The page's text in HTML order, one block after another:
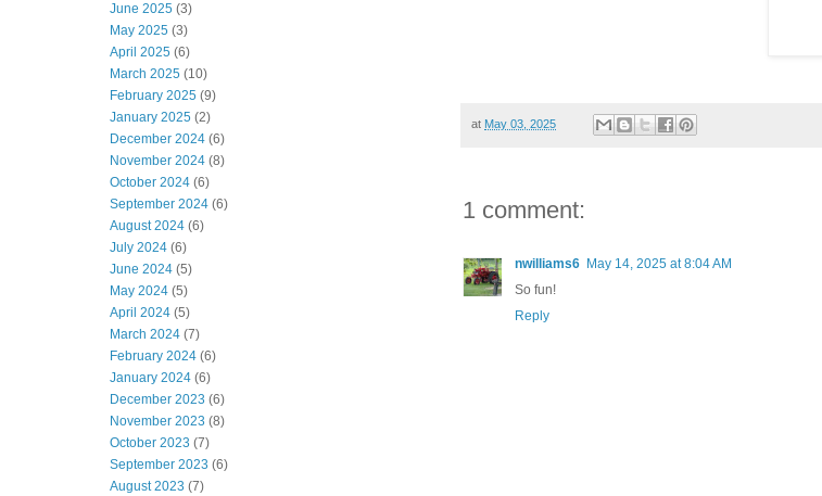
at May 03, 2025
1 comment:
nwilliams6 May 14, 2025 at 8:04 AM
So fun!
Reply
June 2025 (3)
May 2025 (3)
April 2025 (6)
March 2025 (10)
February 2025 (9)
January 2025 (2)
December 2024 (6)
November 2024 (8)
October 2024 (6)
September 2024 (6)
August 2024 (6)
July 2024 (6)
June 2024 (5)
May 2024 (5)
April 2024 (5)
March 2024 (7)
February 2024 (6)
January 2024 (6)
December 2023 (6)
November 2023 (8)
October 2023 (7)
September 2023 (6)
August 2023 (7)